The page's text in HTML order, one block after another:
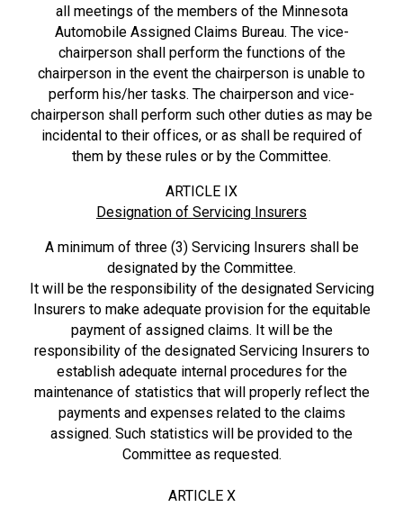
all meetings of the members of the Minnesota
Automobile Assigned Claims Bureau. The vice-
chairperson shall perform the functions of the
chairperson in the event the chairperson is unable to
perform his/her tasks. The chairperson and vice-
chairperson shall perform such other duties as may be
incidental to their offices, or as shall be required of
them by these rules or by the Committee.
ARTICLE IX
Designation of Servicing Insurers
A minimum of three (3) Servicing Insurers shall be
designated by the Committee.
It will be the responsibility of the designated Servicing
Insurers to make adequate provision for the equitable
payment of assigned claims. It will be the
responsibility of the designated Servicing Insurers to
establish adequate internal procedures for the
maintenance of statistics that will properly reflect the
payments and expenses related to the claims
assigned. Such statistics will be provided to the
Committee as requested.
ARTICLE X